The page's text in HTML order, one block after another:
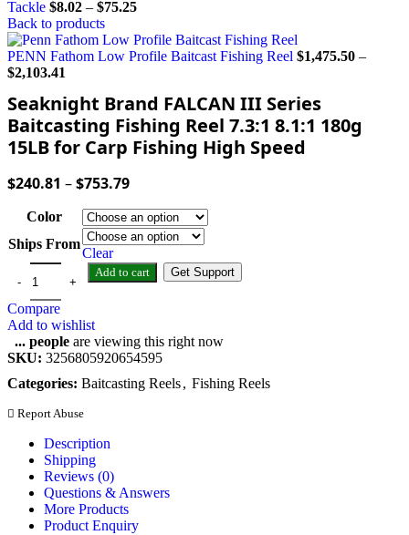
Tackle $8.02 – $75.25
Back to products
PENN Fathom Low Profile Baitcast Fishing Reel $1,475.50 –
$2,103.41
Seaknight Brand FALCAN III Series
Baitcasting Fishing Reel 7.3:1 8.1:1 180g
15LB for Carp Fishing High Speed
$240.81 –$753.79
Color
Ships From
Clear
Add to cart Get Support
Compare
Add to wishlist
... people are viewing this right now
SKU: 3256805920654595
Categories: Baitcasting Reels, Fishing Reels
Report Abuse
Description
Shipping
Reviews (0)
Questions & Answers
More Products
Product Enquiry